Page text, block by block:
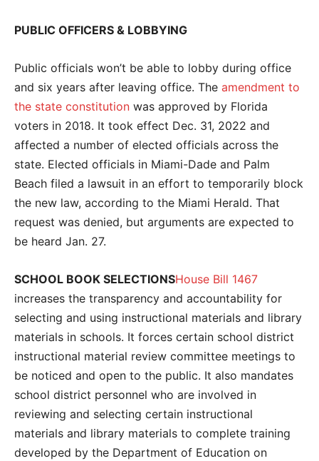
PUBLIC OFFICERS & LOBBYING
Public officials won’t be able to lobby during office
and six years after leaving office. The amendment to
the state constitution was approved by Florida
voters in 2018. It took effect Dec. 31, 2022 and
affected a number of elected officials across the
state. Elected officials in Miami-Dade and Palm
Beach filed a lawsuit in an effort to temporarily block
the new law, according to the Miami Herald. That
request was denied, but arguments are expected to
be heard Jan. 27.
SCHOOL BOOK SELECTIONSHouse Bill 1467
increases the transparency and accountability for
selecting and using instructional materials and library
materials in schools. It forces certain school district
instructional material review committee meetings to
be noticed and open to the public. It also mandates
school district personnel who are involved in
reviewing and selecting certain instructional
materials and library materials to complete training
developed by the Department of Education on